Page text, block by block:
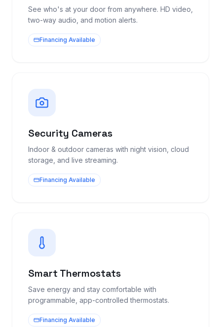
See who's at your door from anywhere. HD video,
two-way audio, and motion alerts.
Financing Available
Security Cameras
Indoor & outdoor cameras with night vision, cloud
storage, and live streaming.
Financing Available
Smart Thermostats
Save energy and stay comfortable with
programmable, app-controlled thermostats.
Financing Available